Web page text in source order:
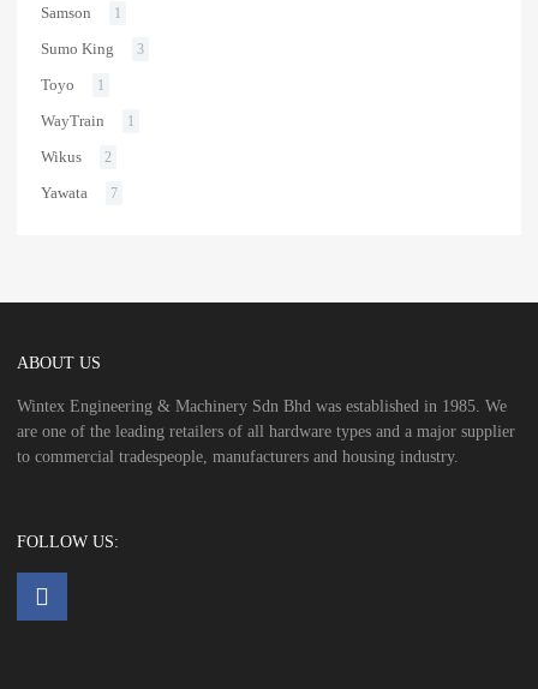
Samson 1
Sumo King 3
Toyo 1
WayTrain 1
Wikus 2
Yawata 7
ABOUT US
Wintex Engineering & Machinery Sdn Bhd was established in 1985. We
are one of the leading retailers of all hardware types and a major supplier
to commercial tradespeople, manufacturers and housing industry.
FOLLOW US: